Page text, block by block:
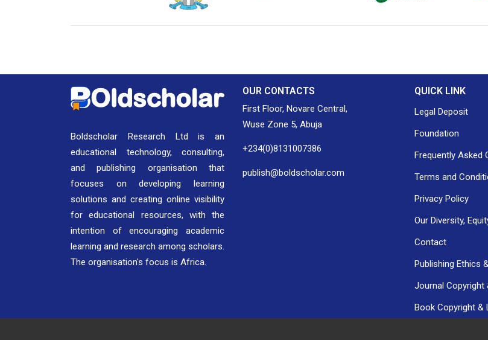
Boldscholar Research Ltd is an
educational technology, consulting,
and publishing organisation that
focuses on developing learning
solutions and creating online visibility
for educational resources, with the
intention of encouraging academic
learning and research among scholars.
The organisation's focus is Africa.
OUR CONTACTS
First Floor, Novare Central,
Wuse Zone 5, Abuja
+234(0)8131007386
publish@boldscholar.com
QUICK LINK
Legal Deposit
Foundation
Frequently Asked
Terms and
Privacy Policy
Our Diversity,
Contact
Publishing Ethics
Journal Copyright
Book Copyright &